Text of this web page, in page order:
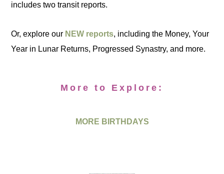
includes two transit reports.
Or, explore our NEW reports, including the Money, Your
Year in Lunar Returns, Progressed Synastry, and more.
More to Explore:
MORE BIRTHDAYS